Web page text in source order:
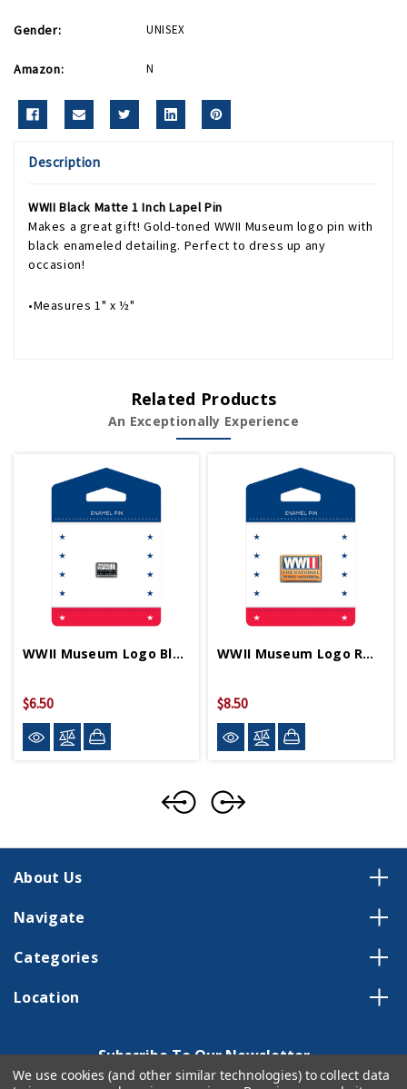
Gender: UNISEX
Amazon: N
Description
WWII Black Matte 1 Inch Lapel Pin
Makes a great gift! Gold-toned WWII Museum logo pin with
black enameled detailing. Perfect to dress up any
occasion!
•Measures 1" x ½"
Related Products
An Exceptionally Experience
WWII Museum Logo Black 1/2 Inch Pin
$6.50
WWII Museum Logo RWB 1 Inch Pin
$8.50
About Us
Navigate
Categories
Location
Subscribe To Our Newsletter
We use cookies (and other similar technologies) to collect data